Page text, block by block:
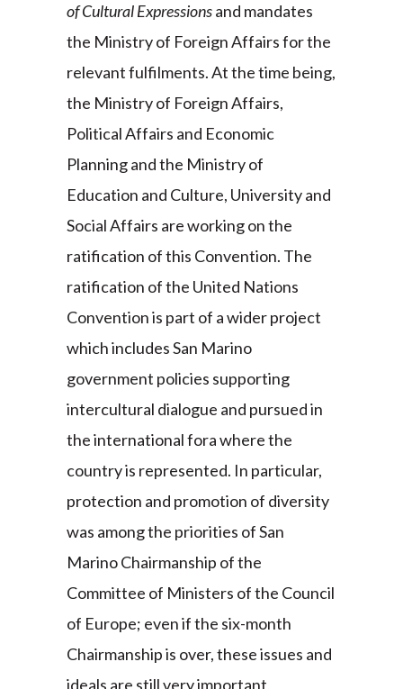
of Cultural Expressionsand mandates
the Ministry of Foreign Affairs for the
relevant fulfilments. At the time being,
the Ministry of Foreign Affairs,
Political Affairs and Economic
Planning and the Ministry of
Education and Culture, University and
Social Affairs are working on the
ratification of this Convention. The
ratification of the United Nations
Convention is part of a wider project
which includes San Marino
government policies supporting
intercultural dialogue and pursued in
the international fora where the
country is represented. In particular,
protection and promotion of diversity
was among the priorities of San
Marino Chairmanship of the
Committee of Ministers of the Council
of Europe; even if the six-month
Chairmanship is over, these issues and
ideals are still very important,